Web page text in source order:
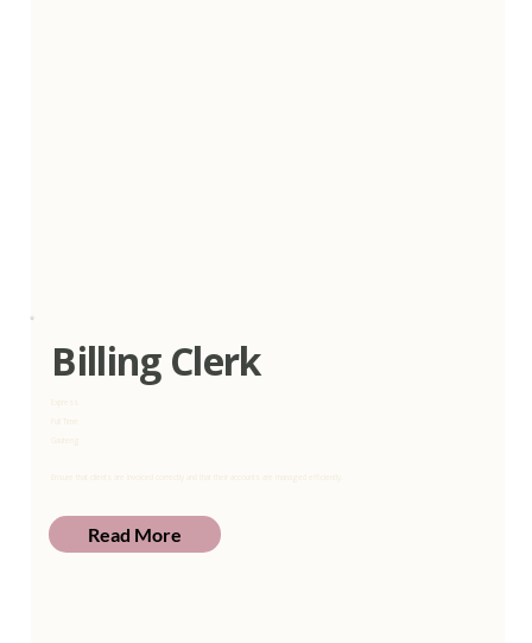
Billing Clerk
Full Time
Gauteng
Ensure that clients are invoiced correctly and that their accounts are managed efficiently.
Read More